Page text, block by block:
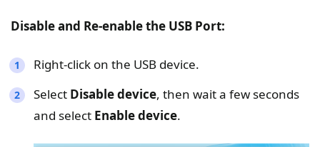
Disable and Re-enable the USB Port:
Right-click on the USB device.
Select Disable device, then wait a few seconds
and select Enable device.